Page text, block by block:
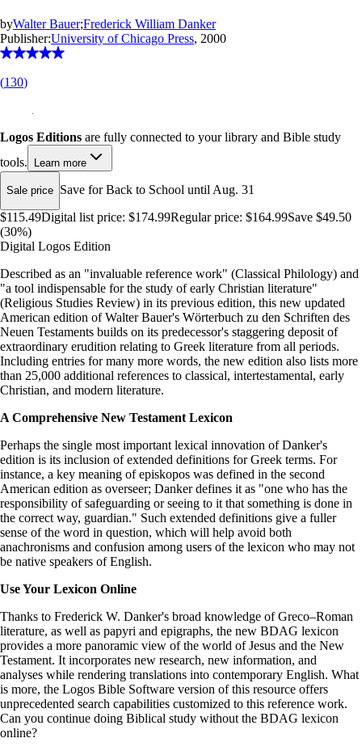
byWalter Bauer;Frederick William Danker
Publisher:University of Chicago Press, 2000
(130)
Logos Editions are fully connected to your library and Bible study
tools.
Learn more
Sale price Save for Back to School until Aug. 31
$115.49Digital list price: $174.99Regular price: $164.99Save $49.50
(30%)
Digital Logos Edition
Described as an "invaluable reference work" (Classical Philology) and
"a tool indispensable for the study of early Christian literature"
(Religious Studies Review) in its previous edition, this new updated
American edition of Walter Bauer's Wörterbuch zu den Schriften des
Neuen Testaments builds on its predecessor's staggering deposit of
extraordinary erudition relating to Greek literature from all periods.
Including entries for many more words, the new edition also lists more
than 25,000 additional references to classical, intertestamental, early
Christian, and modern literature.
A Comprehensive New Testament Lexicon
Perhaps the single most important lexical innovation of Danker's
edition is its inclusion of extended definitions for Greek terms. For
instance, a key meaning of episkopos was defined in the second
American edition as overseer; Danker defines it as "one who has the
responsibility of safeguarding or seeing to it that something is done in
the correct way, guardian." Such extended definitions give a fuller
sense of the word in question, which will help avoid both
anachronisms and confusion among users of the lexicon who may not
be native speakers of English.
Use Your Lexicon Online
Thanks to Frederick W. Danker's broad knowledge of Greco–Roman
literature, as well as papyri and epigraphs, the new BDAG lexicon
provides a more panoramic view of the world of Jesus and the New
Testament. It incorporates new research, new information, and
analyses while rendering translations into contemporary English. What
is more, the Logos Bible Software version of this resource offers
unprecedented search capabilities customized to this reference work.
Can you continue doing Biblical study without the BDAG lexicon
online?